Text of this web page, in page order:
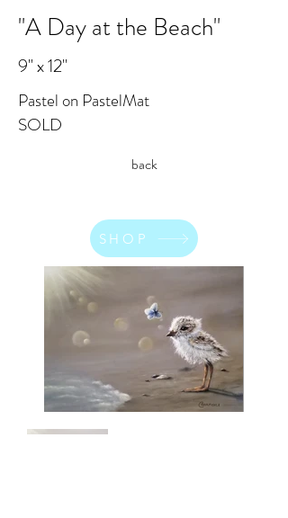
"A Day at the Beach"
9" x 12"
Pastel on PastelMat
SOLD
back
SHOP